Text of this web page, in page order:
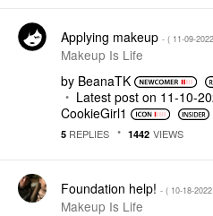
Applying makeup - ( ‎11-09-2022
Makeup Is Life
by BeanaTK
Latest post on ‎11-10-
CookieGirl1
5 REPLIES 1442 VIEWS
Foundation help! - ( ‎10-18-2022
Makeup Is Life